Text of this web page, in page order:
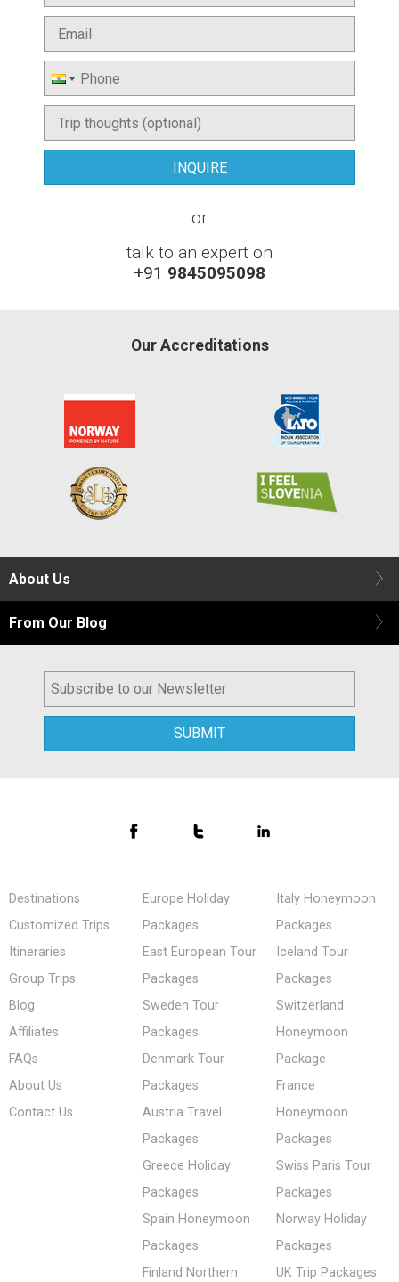
or
talk to an expert on
+91 9845095098
Our Accreditations
About Us
From Our Blog
Destinations
Customized Trips
Itineraries
Group Trips
Blog
Affiliates
FAQs
About Us
Contact Us
Europe Holiday
Packages
East European Tour
Packages
Sweden Tour
Packages
Denmark Tour
Packages
Austria Travel
Packages
Greece Holiday
Packages
Spain Honeymoon
Packages
Finland Northern
Italy Honeymoon
Packages
Iceland Tour
Packages
Switzerland
Honeymoon
Package
France
Honeymoon
Packages
Swiss Paris Tour
Packages
Norway Holiday
Packages
UK Trip Packages